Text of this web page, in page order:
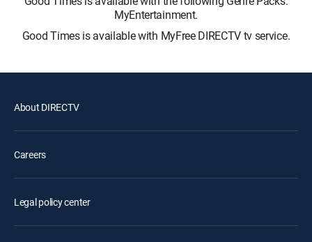
MyEntertainment.
Good Times is available with MyFree DIRECTV tv service.
About DIRECTV
Careers
Legal policy center